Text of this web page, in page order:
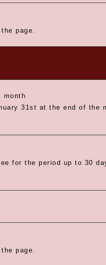
page.
month
31st at the end of the
for the period up to 30
page.